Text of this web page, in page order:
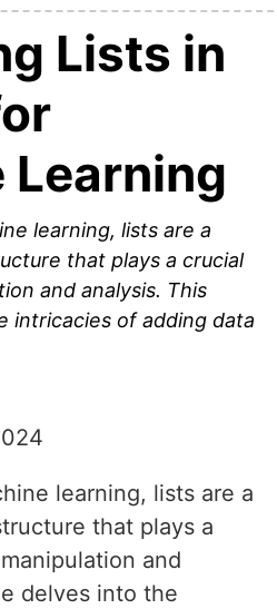
Lists in
Learning
learning, lists are a
that plays a crucial
and analysis. This
intricacies of adding data
learning, lists are a
that plays a
and
delves into the